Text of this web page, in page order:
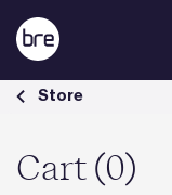
Skip to Main Content
Cart - BRE Group
Store
Cart (0)